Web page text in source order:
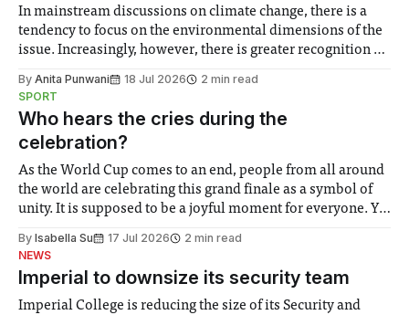
In mainstream discussions on climate change, there is a
tendency to focus on the environmental dimensions of the
issue. Increasingly, however, there is greater recognition of
notably in relation to under-recognised and vulnerable
groups in society affected by social injustices
By Anita Punwani 18 Jul 2026
2 min read
SPORT
Who hears the cries during the
celebration?
As the World Cup comes to an end, people from all around
the world are celebrating this grand finale as a symbol of
unity. It is supposed to be a joyful moment for everyone. Yet
help. Research from Lancaster
By Isabella Su 17 Jul 2026
2 min read
NEWS
Imperial to downsize its security team
Imperial College is reducing the size of its Security and